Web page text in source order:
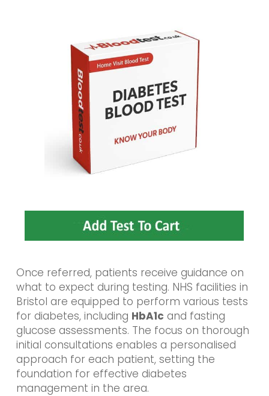
Once referred, patients receive guidance on
what to expect during testing. NHS facilities in
Bristol are equipped to perform various tests
for diabetes, including HbA1c and fasting
glucose assessments. The focus on thorough
initial consultations enables a personalised
approach for each patient, setting the
foundation for effective diabetes
management in the area.